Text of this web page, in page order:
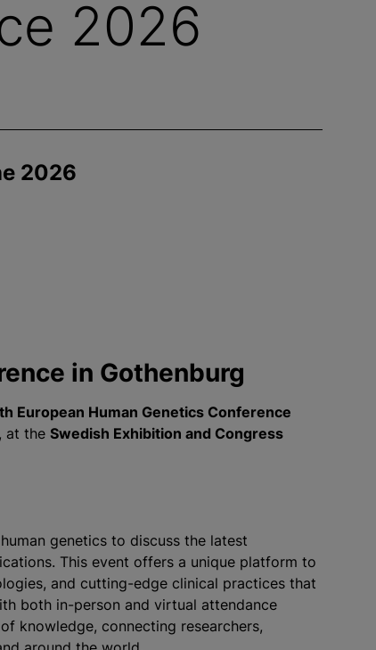
2026
2026
in Gothenburg
European Human Genetics Conference
, at the Swedish Exhibition and Congress
genetics to discuss the latest
This event offers a unique platform to
and cutting-edge clinical practices that
both in-person and virtual attendance
knowledge, connecting researchers,